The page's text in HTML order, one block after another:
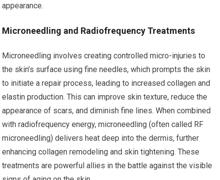
appearance.
Microneedling and Radiofrequency Treatments
Microneedling involves creating controlled micro-injuries to
the skin’s surface using fine needles, which prompts the skin
to initiate a repair process, leading to increased collagen and
elastin production. This can improve skin texture, reduce the
appearance of scars, and diminish fine lines. When combined
with radiofrequency energy, microneedling (often called RF
microneedling) delivers heat deep into the dermis, further
enhancing collagen remodeling and skin tightening. These
treatments are powerful allies in the battle against the visible